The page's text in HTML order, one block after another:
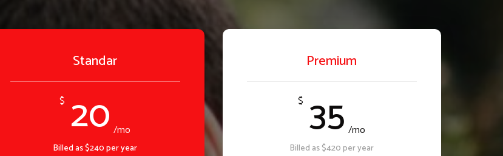
Standar
$ 20 /mo
Billed as $240 per year
Premium
$ 35 /mo
Billed as $420 per year